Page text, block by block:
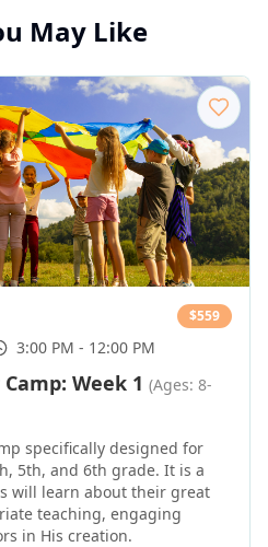
May Like
$559
3:00 PM - 12:00 PM
Week 1 (Ages: 8-
specifically designed for
5th, and 6th grade. It is a
will learn about their great
teaching, engaging
in His creation.